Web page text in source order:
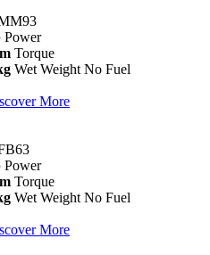
Power
Torque
Wet Weight No Fuel
More
Power
Torque
Wet Weight No Fuel
More